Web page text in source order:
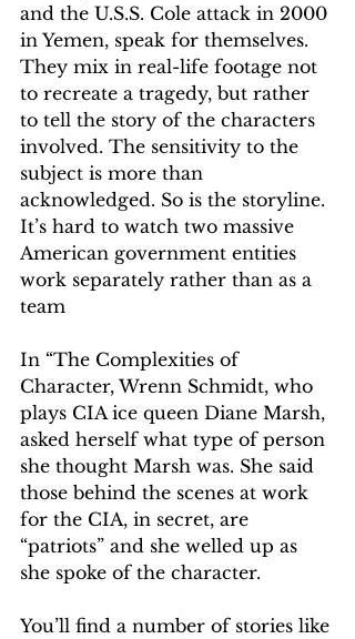
and the U.S.S. Cole attack in 2000
in Yemen, speak for themselves.
They mix in real-life footage not
to recreate a tragedy, but rather
to tell the story of the characters
involved. The sensitivity to the
subject is more than
acknowledged. So is the storyline.
It’s hard to watch two massive
American government entities
work separately rather than as a
team
In “The Complexities of
Character, Wrenn Schmidt, who
plays CIA ice queen Diane Marsh,
asked herself what type of person
she thought Marsh was. She said
those behind the scenes at work
for the CIA, in secret, are
“patriots” and she welled up as
she spoke of the character.
You’ll find a number of stories like